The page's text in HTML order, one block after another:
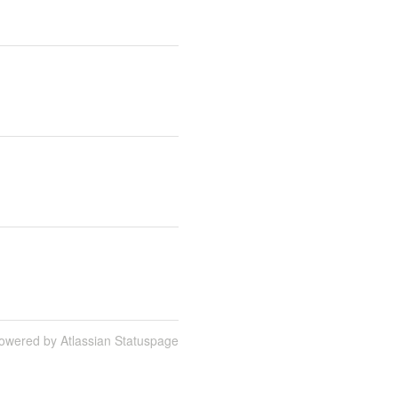
by Atlassian Statuspage